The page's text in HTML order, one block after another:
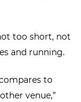
too short, not
and running.
to
venue,”